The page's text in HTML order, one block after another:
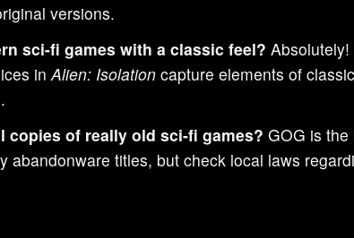
versions.
sci-fi games with a classic feel?
inAlien: Isolationcapture elements of
copies of really old sci-fi games? GOG is the
abandonware titles, but check local laws